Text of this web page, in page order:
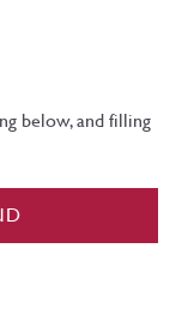
below, and filling